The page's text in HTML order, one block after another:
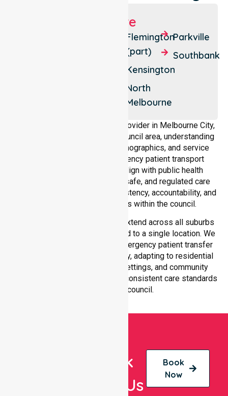
Suburbs We Serve
Flemington
(part)
Kensington
North
Melbourne
Parkville
Southbank
As a dedicated NEPT service provider in Melbourne City,
we operate across the entire council area, understanding
local healthcare demands, demographics, and service
expectations. Our non-emergency patient transport
services in Melbourne City align with public health
priorities, ensuring compliant, safe, and regulated care
delivery while maintaining consistency, accountability, and
reliability across all suburbs within the council.
Our patient transport services extend across all suburbs
within Melbourne City, not limited to a single location. We
ensure equal access to non-emergency patient transfer
and coordinated service delivery, adapting to residential
homes, hospitals, aged care settings, and community
environments while maintaining consistent care standards
throughout the council.
Book
With Us
Book
Now